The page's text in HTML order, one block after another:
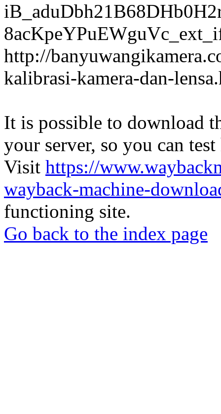
http://
kalibrasi-kamera-dan-
It is possible to download
your server, so you can
Visit https://
wayback-machine-
functioning site.
Go back to the index page